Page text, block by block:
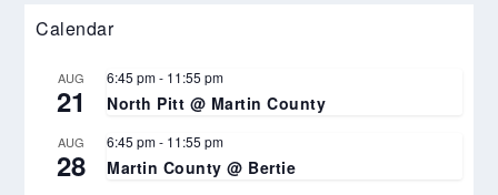
Calendar
AUG
21
6:45 pm- 11:55 pm
North Pitt @ Martin County
AUG
28
6:45 pm- 11:55 pm
Martin County @ Bertie